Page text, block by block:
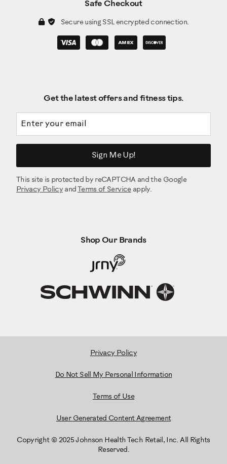
Safe Checkout
Secure using SSL encrypted connection.
Get the latest offers and fitness tips.
Sign Me Up!
This site is protected by reCAPTCHA and the Google
Privacy Policy and Terms of Serviceapply.
Shop Our Brands
Privacy Policy
Do Not Sell My Personal Information
Terms of Use
User Generated Content Agreement
Copyright © 2025 Johnson Health Tech Retail, Inc. All Rights
Reserved.